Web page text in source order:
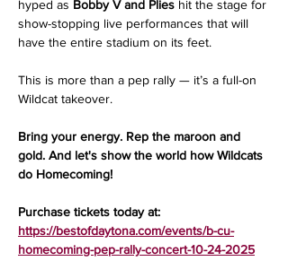
hyped as Bobby V and Plies hit the stage for
show-stopping live performances that will
have the entire stadium on its feet.
This is more than a pep rally — it’s a full-on
Wildcat takeover.
Bring your energy. Rep the maroon and
gold. And let's show the world how Wildcats
do Homecoming!
Purchase tickets today at:
https://bestofdaytona.com/events/b-cu-
homecoming-pep-rally-concert-10-24-2025